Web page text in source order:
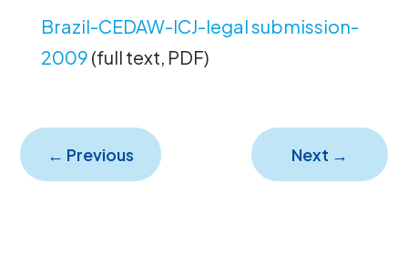
Brazil-CEDAW-ICJ-legal submission-
2009 (full text, PDF)
← Previous Next →